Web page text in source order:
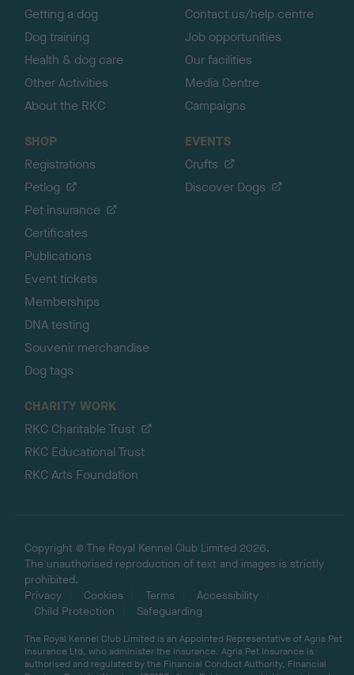
Getting a dog
Dog training
Health & dog care
Other Activities
About the RKC
Contact us/help centre
Job opportunities
Our facilities
Media Centre
Campaigns
SHOP
Registrations
Petlog
Pet insurance
Certificates
Publications
Event tickets
Memberships
DNA testing
Souvenir merchandise
Dog tags
EVENTS
Crufts
Discover Dogs
CHARITY WORK
RKC Charitable Trust
RKC Educational Trust
RKC Arts Foundation
Copyright © The Royal Kennel Club Limited 2026.
The unauthorised reproduction of text and images is strictly
prohibited.
Privacy
Cookies Terms
Accessibility
Child Protection
Safeguarding
The Royal Kennel Club Limited is an Appointed Representative of Agria Pet
Insurance Ltd, who administer the insurance. Agria Pet Insurance is
authorised and regulated by the Financial Conduct Authority, Financial